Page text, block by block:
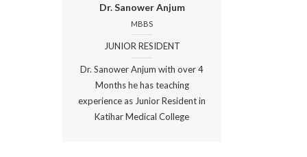
Dr. Sanower Anjum
MBBS
JUNIOR RESIDENT
Dr. Sanower Anjum with over 4
Months he has teaching
experience as Junior Resident in
Katihar Medical College